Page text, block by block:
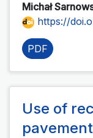
Michał
https://
PDF
Use of